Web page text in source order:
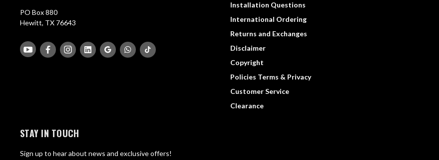
PO Box 880
Hewitt, TX 76643
Installation Questions
International Ordering
Returns and Exchanges
Disclaimer
Copyright
Policies Terms & Privacy
Customer Service
Clearance
STAY IN TOUCH
Sign up to hear about news and exclusive offers!